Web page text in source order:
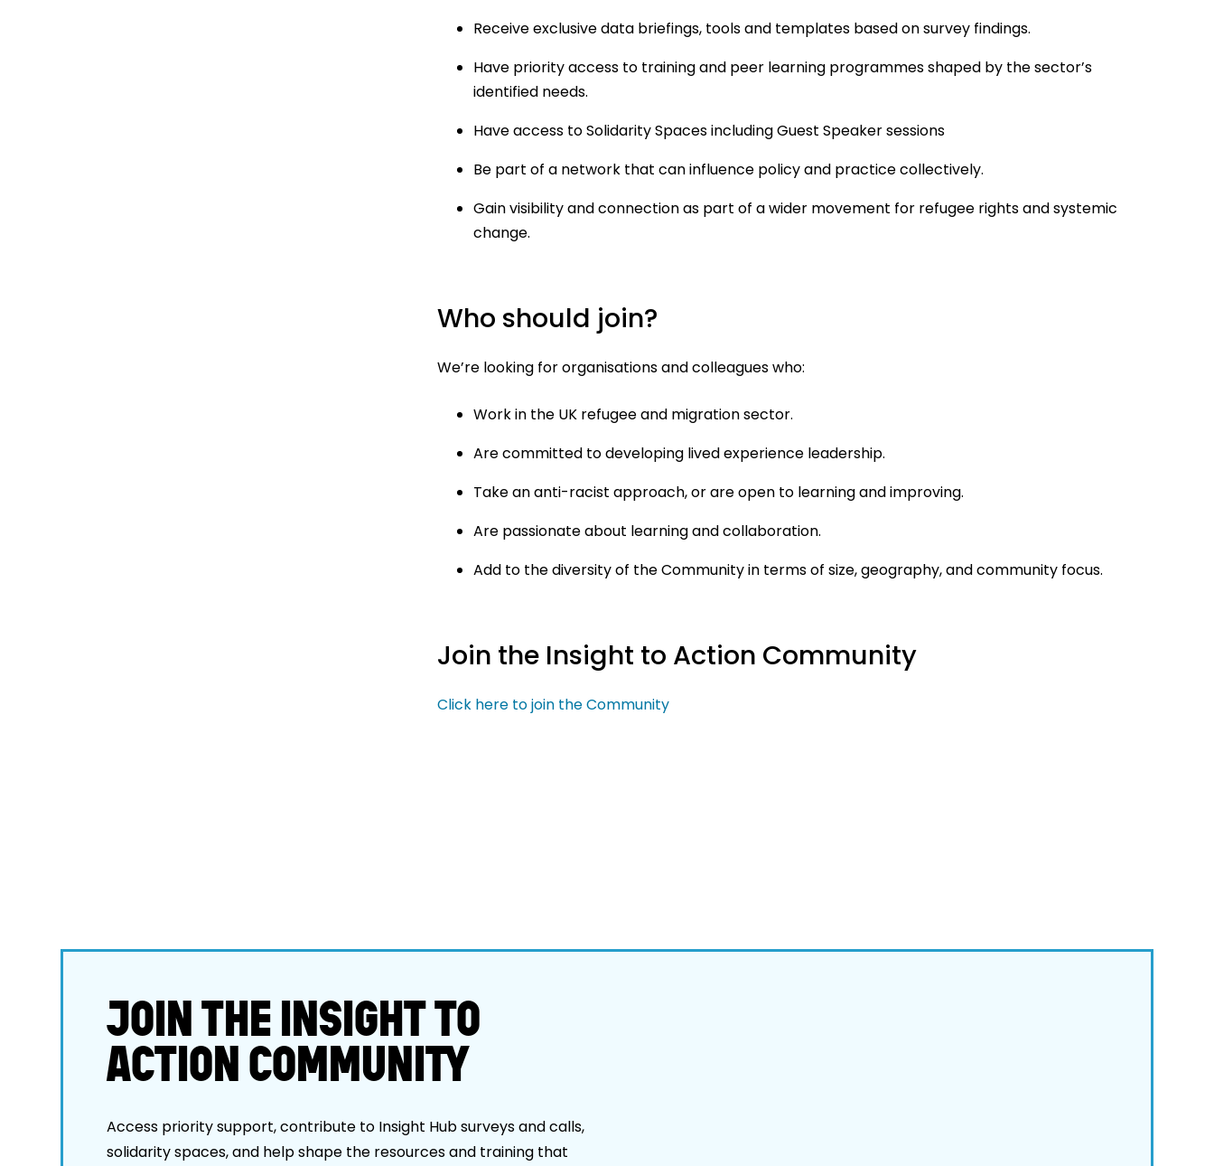
Receive exclusive data briefings, tools and templates based on survey findings.
Have priority access to training and peer learning programmes shaped by the sector’s
identified needs.
Have access to Solidarity Spaces including Guest Speaker sessions
Be part of a network that can influence policy and practice collectively.
Gain visibility and connection as part of a wider movement for refugee rights and systemic
change.
Who should join?
We’re looking for organisations and colleagues who:
Work in the UK refugee and migration sector.
Are committed to developing lived experience leadership.
Take an anti-racist approach, or are open to learning and improving.
Are passionate about learning and collaboration.
Add to the diversity of the Community in terms of size, geography, and community focus.
Join the Insight to Action Community
Click here to join the Community
JOIN THE INSIGHT TO
ACTION COMMUNITY
Access priority support, contribute to Insight Hub surveys and calls,
solidarity spaces, and help shape the resources and training that